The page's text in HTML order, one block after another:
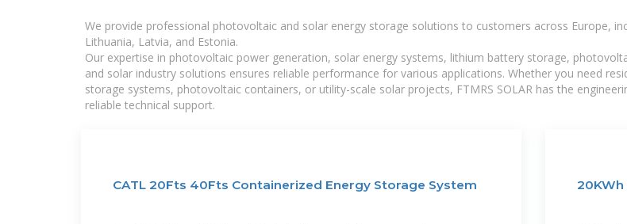
We provide professional photovoltaic and solar energy storage solutions to customers across Europe,
Lithuania, Latvia, and Estonia.
Our expertise in photovoltaic power generation, solar energy systems, lithium battery storage,
and solar industry solutions ensures reliable performance for various applications. Whether you need
storage systems, photovoltaic containers, or utility-scale solar projects, FTMRS SOLAR has the
reliable technical support.
CATL 20Fts 40Fts Containerized Energy Storage System